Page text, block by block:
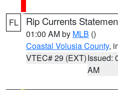
FL Rip Currents
01:00 AM by MLB ()
Coastal Volusia County,
VTEC# 29 (EXT)Issued:
AM